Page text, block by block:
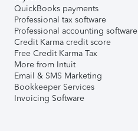
QuickBooks payments
Professional tax software
Professional accounting software
Credit Karma credit score
Free Credit Karma Tax
More from Intuit
Email & SMS Marketing
Bookkeeper Services
Invoicing Software